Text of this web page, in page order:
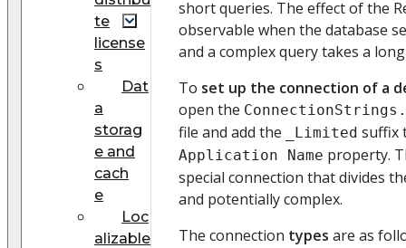
te
license
s
Dat
a
storag
e and
cach
e
Loc
alizable
short queries. The effect of the
observable when the database
and a complex query takes a
To set up the connection of a
open the
file and add the _Limited suffix
Application Name property.
special connection that divides
and potentially complex.
The connection types are as